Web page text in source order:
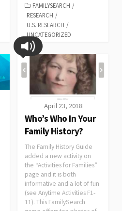
FAMILYSEARCH /
RESEARCH /
U.S. RESEARCH /
UNCATEGORIZED
April 23, 2018
Who’s Who In Your
Family History?
The Family History Guide
added a new activity on
the “Activities for Families”
page and it is both
informative and a lot of fun
(see Anytime Activities F1-
11). This FamilySearch